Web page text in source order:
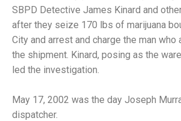
SBPD Detective James Kinard and
after they seize 170 lbs of marijuana
City and arrest and charge the man who
the shipment. Kinard, posing as the
led the investigation.
May 17, 2002 was the day Joseph
dispatcher.